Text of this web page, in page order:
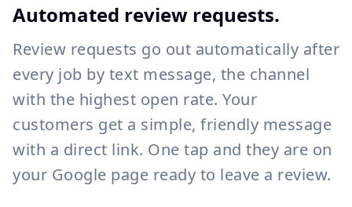
Automated review requests.
Review requests go out automatically after
every job by text message, the channel
with the highest open rate. Your
customers get a simple, friendly message
with a direct link. One tap and they are on
your Google page ready to leave a review.